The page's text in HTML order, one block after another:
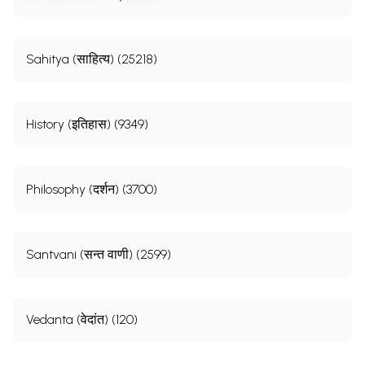
Sahitya (साहित्य) (25218)
History (इतिहास) (9349)
Philosophy (दर्शन) (3700)
Santvani (सन्त वाणी) (2599)
Vedanta (वेदांत) (120)